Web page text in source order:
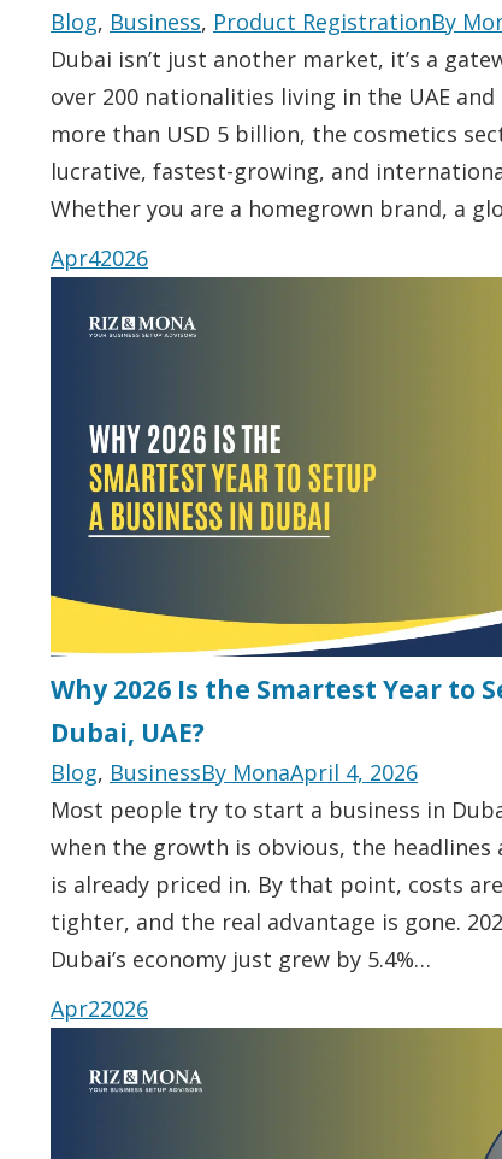
Blog, Business, Product RegistrationBy
Dubai isn’t just another market, it’s a
over 200 nationalities living in the UAE
more than USD 5 billion, the cosmetics
lucrative, fastest-growing, and
Whether you are a homegrown brand, a
Apr42026
Why 2026 Is the Smartest Year to
Dubai, UAE?
Blog, BusinessBy MonaApril 4, 2026
Most people try to start a business in
when the growth is obvious, the
is already priced in. By that point, costs
tighter, and the real advantage is gone.
Dubai’s economy just grew by 5.4%…
Apr22026